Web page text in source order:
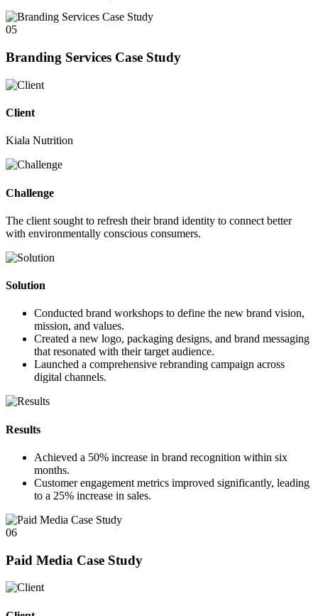
05
Branding Services Case Study
Client
Kiala Nutrition
Challenge
The client sought to refresh their brand identity to connect better
with environmentally conscious consumers.
Solution
Conducted brand workshops to define the new brand vision,
mission, and values.
Created a new logo, packaging designs, and brand messaging
that resonated with their target audience.
Launched a comprehensive rebranding campaign across
digital channels.
Results
Achieved a 50% increase in brand recognition within six
months.
Customer engagement metrics improved significantly, leading
to a 25% increase in sales.
06
Paid Media Case Study